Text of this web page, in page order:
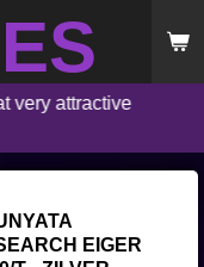
very attractive
EIGER